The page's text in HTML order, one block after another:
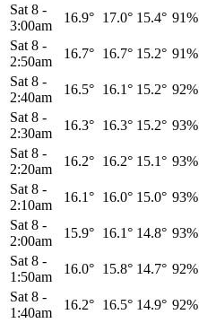
Sat 8 -
3:00am
16.9° 17.0° 15.4° 91%
Sat 8 -
2:50am
16.7° 16.7° 15.2° 91%
Sat 8 -
2:40am
16.5° 16.1° 15.2° 92%
Sat 8 -
2:30am
16.3° 16.3° 15.2° 93%
Sat 8 -
2:20am
16.2° 16.2° 15.1° 93%
Sat 8 -
2:10am
16.1° 16.0° 15.0° 93%
Sat 8 -
2:00am
15.9° 16.1° 14.8° 93%
Sat 8 -
1:50am
16.0° 15.8° 14.7° 92%
Sat 8 -
1:40am
16.2° 16.5° 14.9° 92%